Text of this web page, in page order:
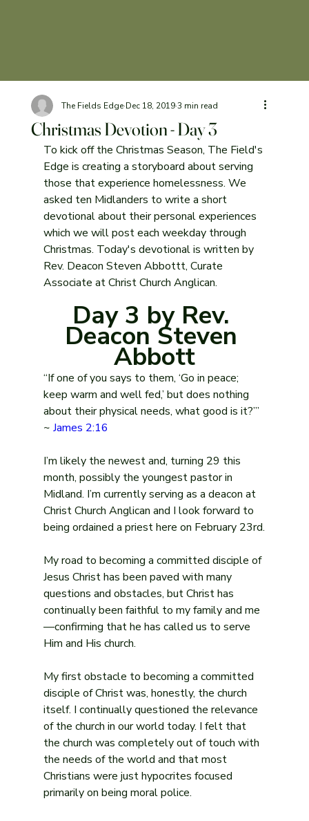
Christmas Devotion - Day 3
The Fields Edge Dec 18, 2019 3 min read
To kick off the Christmas Season, The Field's
Edge is creating a storyboard about serving
those that experience homelessness. We
asked ten Midlanders to write a short
devotional about their personal experiences
which we will post each weekday through
Christmas. Today's devotional is written by
Rev. Deacon Steven Abbottt, Curate
Associate at Christ Church Anglican.
Day 3 by Rev.
Deacon Steven
Abbott
“If one of you says to them, ‘Go in peace;
keep warm and well fed,’ but does nothing
about their physical needs, what good is it?’”
~ James 2:16
I’m likely the newest and, turning 29 this
month, possibly the youngest pastor in
Midland. I’m currently serving as a deacon at
Christ Church Anglican and I look forward to
being ordained a priest here on February 23rd.
My road to becoming a committed disciple of
Jesus Christ has been paved with many
questions and obstacles, but Christ has
continually been faithful to my family and me
—confirming that he has called us to serve
Him and His church.
My first obstacle to becoming a committed
disciple of Christ was, honestly, the church
itself. I continually questioned the relevance
of the church in our world today. I felt that
the church was completely out of touch with
the needs of the world and that most
Christians were just hypocrites focused
primarily on being moral police.